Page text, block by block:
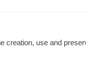
creation, use and